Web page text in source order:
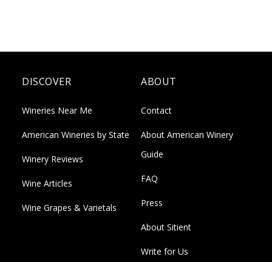
DISCOVER
Wineries Near Me
American Wineries by State
Winery Reviews
Wine Articles
Wine Grapes & Varietals
ABOUT
Contact
About American Winery
Guide
FAQ
Press
About Sitient
Write for Us